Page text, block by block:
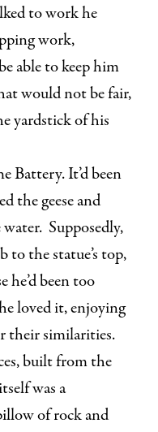
to work he
work,
able to keep him
would not be fair,
yardstick of his
Battery. It’d been
the geese and
Supposedly,
the statue’s top,
he’d been too
loved it, enjoying
their similarities.
built from the
was a
of rock and